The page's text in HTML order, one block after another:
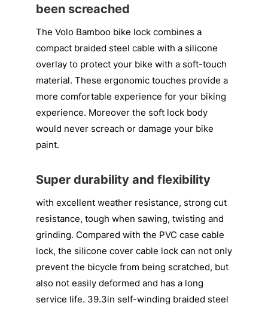
been screached
The Volo Bamboo bike lock combines a
compact braided steel cable with a silicone
overlay to protect your bike with a soft-touch
material. These ergonomic touches provide a
more comfortable experience for your biking
experience. Moreover the soft lock body
would never screach or damage your bike
paint.
Super durability and flexibility
with excellent weather resistance, strong cut
resistance, tough when sawing, twisting and
grinding. Compared with the PVC case cable
lock, the silicone cover cable lock can not only
prevent the bicycle from being scratched, but
also not easily deformed and has a long
service life. 39.3in self-winding braided steel